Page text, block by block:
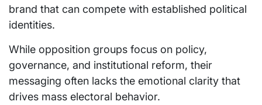
brand that can compete with established political
identities.
While opposition groups focus on policy,
governance, and institutional reform, their
messaging often lacks the emotional clarity that
drives mass electoral behavior.